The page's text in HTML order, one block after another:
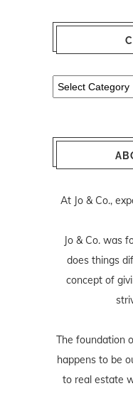
Categories
At Jo & Co.,
Jo & Co. was
does things
concept of
The foundation
happens to be
to real estate